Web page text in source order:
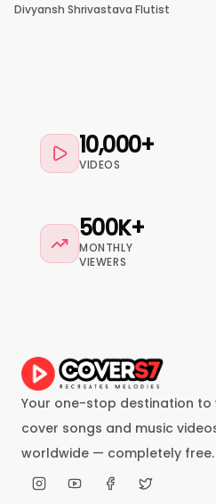
Divyansh Shrivastava Flutist
10,000+
VIDEOS
500K+
MONTHLY
VIEWERS
Your one-stop destination
cover songs and music
worldwide — completely free.